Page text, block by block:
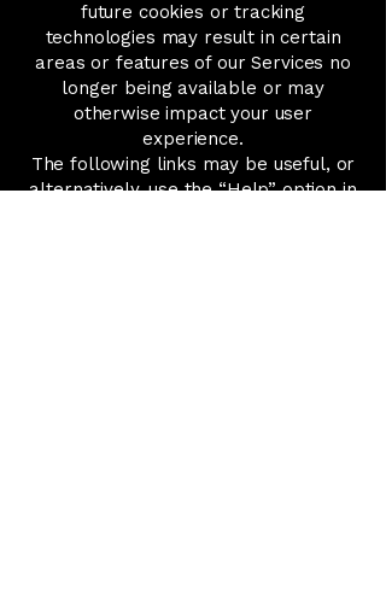
future cookies or tracking
technologies may result in certain
areas or features of our Services no
longer being available or may
otherwise impact your user
experience.
The following links may be useful, or
alternatively, use the “Help” option in